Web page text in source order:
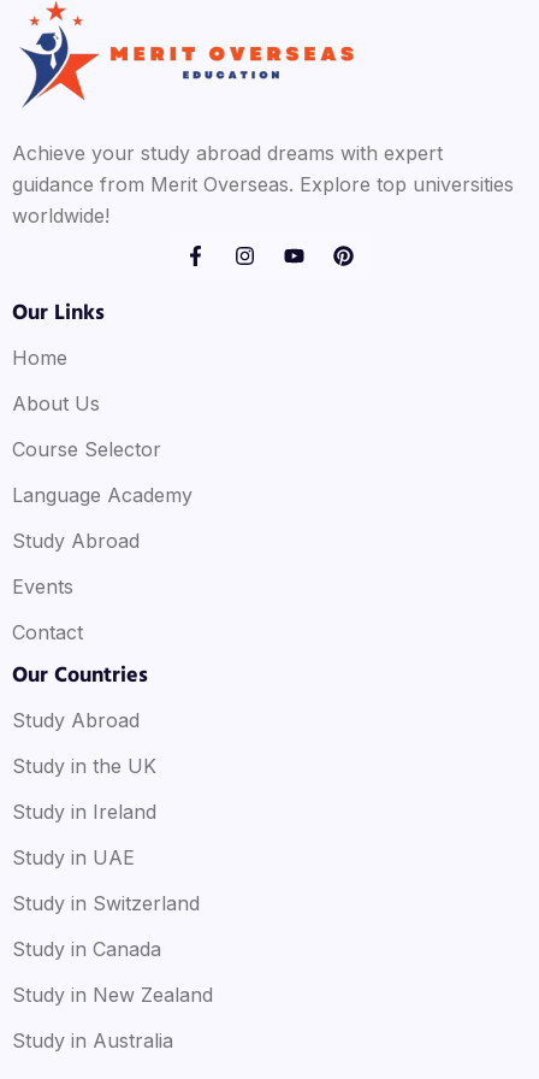
Achieve your study abroad dreams with expert
guidance from Merit Overseas. Explore top universities
worldwide!
Our Links
Home
About Us
Course Selector
Language Academy
Study Abroad
Events
Contact
Our Countries
Study Abroad
Study in the UK
Study in Ireland
Study in UAE
Study in Switzerland
Study in Canada
Study in New Zealand
Study in Australia